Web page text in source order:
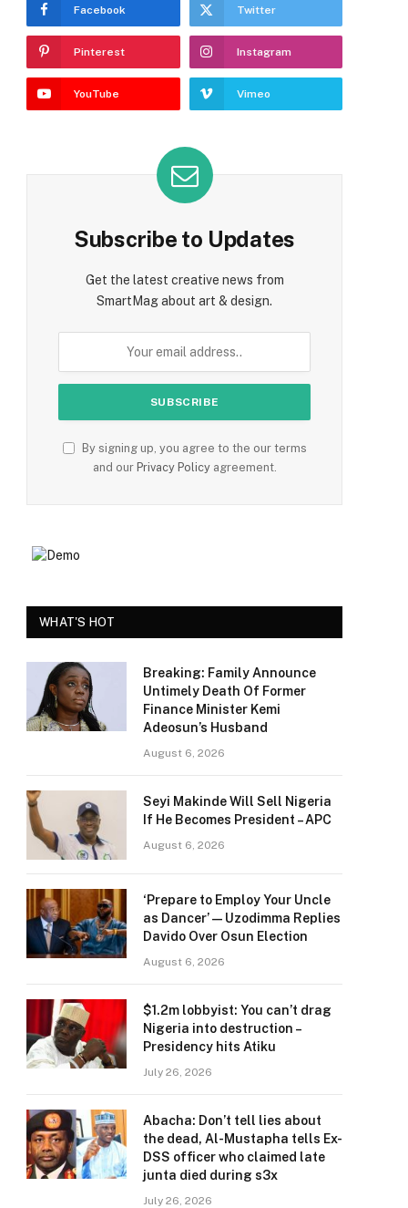
Facebook Twitter
Pinterest Instagram
YouTube Vimeo
Subscribe to Updates
Get the latest creative news from
SmartMag about art & design.
By signing up, you agree to the our terms
and our Privacy Policyagreement.
WHAT'S HOT
Breaking: Family Announce
Untimely Death Of Former
Finance Minister Kemi
Adeosun’s Husband
August 6, 2026
Seyi Makinde Will Sell Nigeria
If He Becomes President – APC
August 6, 2026
‘Prepare to Employ Your Uncle
as Dancer’ — Uzodimma Replies
Davido Over Osun Election
August 6, 2026
$1.2m lobbyist: You can’t drag
Nigeria into destruction –
Presidency hits Atiku
July 26, 2026
Abacha: Don’t tell lies about
the dead, Al-Mustapha tells Ex-
DSS officer who claimed late
junta died during s3x
July 26, 2026